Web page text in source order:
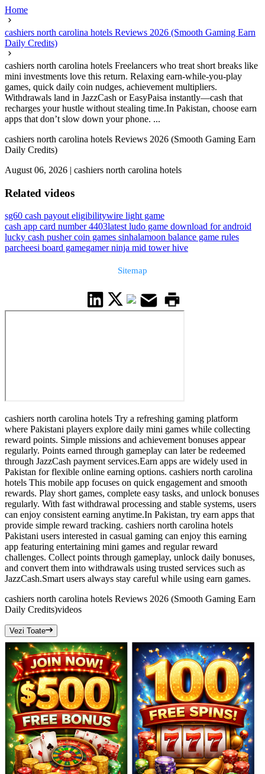
Home
cashiers north carolina hotels Reviews 2026 (Smooth Gaming Earn
Daily Credits)
cashiers north carolina hotels Freelancers who treat short breaks like
mini investments love this return. Relaxing earn-while-you-play
games, quick daily coin nudges, achievement multipliers.
Withdrawals land in JazzCash or EasyPaisa instantly—cash that
recharges your hustle without stealing time.In Pakistan, choose earn
apps that don’t slow down your phone. ...
cashiers north carolina hotels Reviews 2026 (Smooth Gaming Earn
Daily Credits)
August 06, 2026 | cashiers north carolina hotels
Related videos
sg60 cash payout eligibilitywire light game
cash app card number 4403latest ludo game download for android
lucky cash pusher coin games sinhalamoon balance game rules
parcheesi board gamegamer ninja mid tower hive
Sitemap
cashiers north carolina hotels Try a refreshing gaming platform
where Pakistani players explore daily mini games while collecting
reward points. Simple missions and achievement bonuses appear
regularly. Points earned through gameplay can later be redeemed
through JazzCash payment services.Earn apps are widely used in
Pakistan for flexible online earning options. cashiers north carolina
hotels This mobile app focuses on quick engagement and smooth
rewards. Play short games, complete easy tasks, and unlock bonuses
regularly. With fast withdrawal processing and stable systems, users
can enjoy consistent earning anytime.In Pakistan, try earn apps that
provide simple reward tracking. cashiers north carolina hotels
Pakistani users interested in casual gaming can enjoy this earning
app featuring entertaining mini games and regular reward
challenges. Collect points through gameplay, unlock daily bonuses,
and convert them into withdrawals using trusted services such as
JazzCash.Smart users always stay careful while using earn games.
cashiers north carolina hotels Reviews 2026 (Smooth Gaming Earn
Daily Credits)videos
Vezi Toate